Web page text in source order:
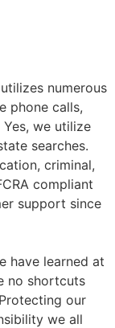
numerous
phone calls,
we utilize
searches.
criminal,
compliant
support since
have learned at
no shortcuts
our
we all